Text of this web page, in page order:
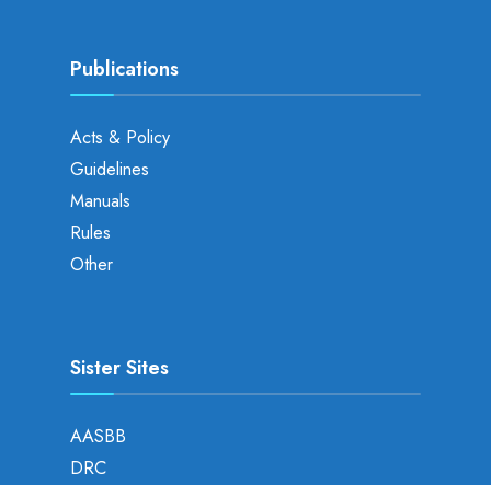
Publications
Acts & Policy
Guidelines
Manuals
Rules
Other
Sister Sites
AASBB
DRC